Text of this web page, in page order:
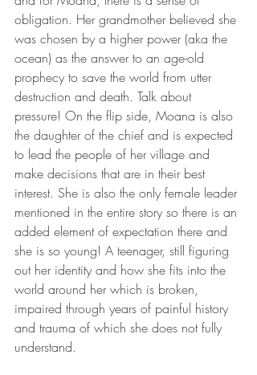
obligation. Her grandmother believed she
was chosen by a higher power (aka the
ocean) as the answer to an age-old
prophecy to save the world from utter
destruction and death. Talk about
pressure! On the flip side, Moana is also
the daughter of the chief and is expected
to lead the people of her village and
make decisions that are in their best
interest. She is also the only female leader
mentioned in the entire story so there is an
added element of expectation there and
she is so young! A teenager, still figuring
out her identity and how she fits into the
world around her which is broken,
impaired through years of painful history
and trauma of which she does not fully
understand.